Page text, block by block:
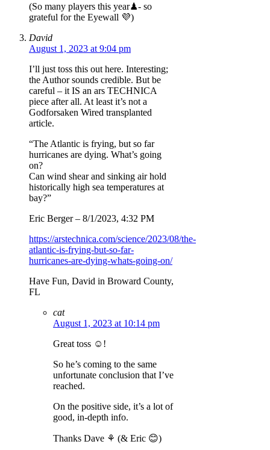
(So many players this year♟- so
grateful for the Eyewall 💜)
David
August 1, 2023 at 9:04 pm
I’ll just toss this out here. Interesting;
the Author sounds credible. But be
careful – it IS an ars TECHNICA
piece after all. At least it’s not a
Godforsaken Wired transplanted
article.
“The Atlantic is frying, but so far
hurricanes are dying. What’s going
on?
Can wind shear and sinking air hold
historically high sea temperatures at
bay?”
Eric Berger – 8/1/2023, 4:32 PM
https://arstechnica.com/science/2023/08/the-
atlantic-is-frying-but-so-far-
hurricanes-are-dying-whats-going-on/
Have Fun, David in Broward County,
FL
cat
August 1, 2023 at 10:14 pm
Great toss ☺️!
So he’s coming to the same
unfortunate conclusion that I’ve
reached.
On the positive side, it’s a lot of
good, in-depth info.
Thanks Dave ⚘ (& Eric 😊)